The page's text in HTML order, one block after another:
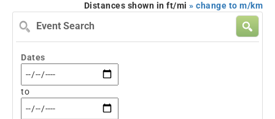
Distances shown in ft/mi » change to m/km
Event
Search
Dates
to